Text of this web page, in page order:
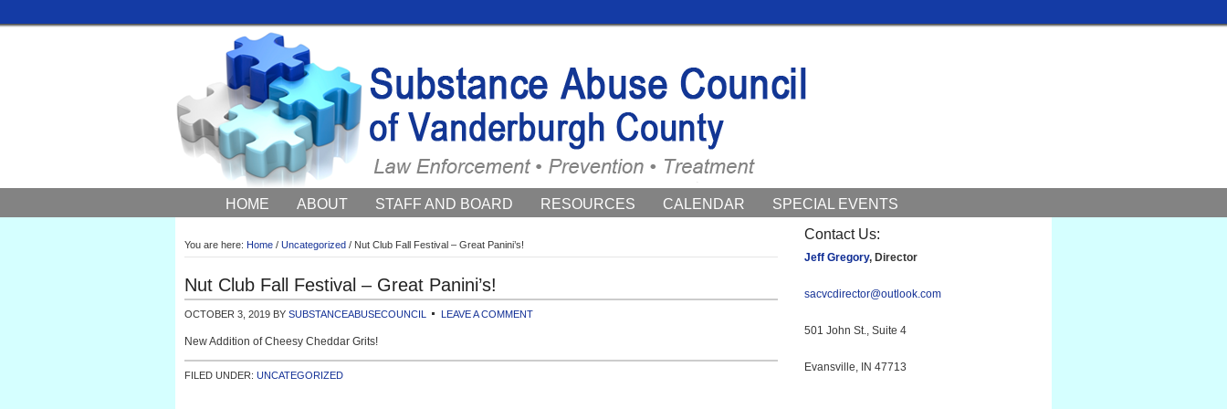
HOME ABOUT STAFF AND BOARD RESOURCES CALENDAR
SPECIAL EVENTS
You are here: Home / Uncategorized / Nut Club Fall Festival – Great Panini’s!
Nut Club Fall Festival – Great Panini’s!
OCTOBER 3, 2019 BY SUBSTANCEABUSECOUNCIL LEAVE A COMMENT
New Addition of Cheesy Cheddar Grits!
FILED UNDER: UNCATEGORIZED
Contact Us:
Jeff Gregory, Director
sacvcdirector@outlook.com
501 John St., Suite 4
Evansville, IN 47713